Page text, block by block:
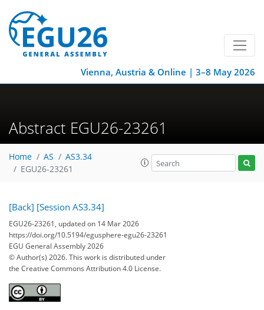
Vienna, Austria & Online | 3–8 May 2026
Abstract EGU26-23261
Home AS
AS3.34
EGU26-23261
[Back] [Session AS3.34]
EGU26-23261, updated on 14 Mar 2026
https://doi.org/10.5194/egusphere-egu26-23261
EGU General Assembly 2026
© Author(s) 2026. This work is distributed under
the Creative Commons Attribution 4.0 License.